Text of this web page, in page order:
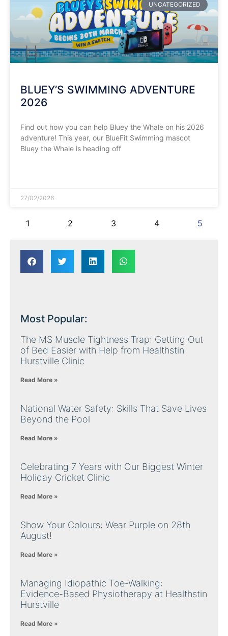
UNCATEGORIZED
BLUEY’S SWIMMING ADVENTURE
2026
Find out how you can help Bluey the Whale on his 2026
adventure! This year, our BlueFit Swimming mascot
Bluey the Whale is heading off
27/02/2026
1 2 3 4 5
Most Popular:
The MS Muscle Tightness Trap: Getting Out
of Bed Easier with Help from Healthstin
Hurstville Clinic
Read More »
National Water Safety: Skills That Save Lives
Beyond the Pool
Read More »
Celebrating 7 Years with Our Biggest Winter
Holiday Cricket Clinic
Read More »
Show Your Colours: Wear Purple on 28th
August!
Read More »
Managing Idiopathic Toe-Walking:
Evidence-Based Physiotherapy at Healthstin
Hurstville
Read More »